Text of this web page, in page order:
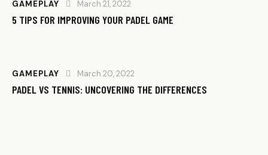
GAMEPLAY March 21, 2022
5 TIPS FOR IMPROVING YOUR PADEL GAME
GAMEPLAY March 20, 2022
PADEL VS TENNIS: UNCOVERING THE DIFFERENCES